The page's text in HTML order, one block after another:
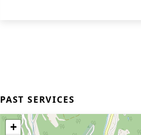
PAST SERVICES
+